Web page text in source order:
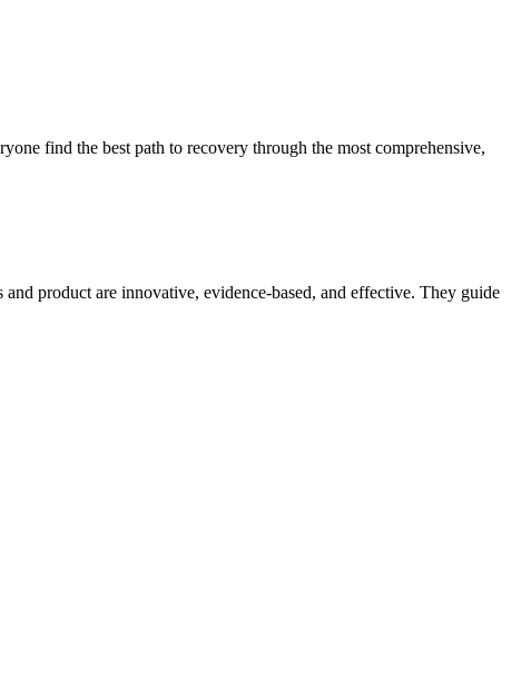
find the best path to recovery through the most comprehensive,
product are innovative, evidence-based, and effective. They guide